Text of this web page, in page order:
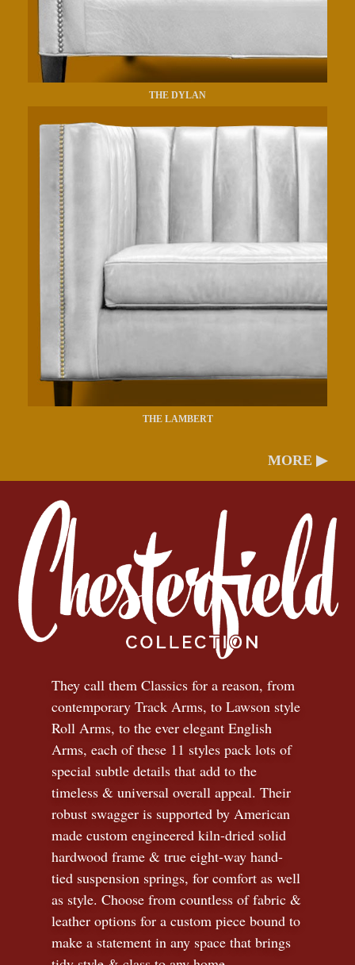
THE DYLAN
THE LAMBERT
MORE ▶
They call them Classics for a reason, from
contemporary Track Arms, to Lawson style
Roll Arms, to the ever elegant English
Arms, each of these 11 styles pack lots of
special subtle details that add to the
timeless & universal overall appeal. Their
robust swagger is supported by American
made custom engineered kiln-dried solid
hardwood frame & true eight-way hand-
tied suspension springs, for comfort as well
as style. Choose from countless of fabric &
leather options for a custom piece bound to
make a statement in any space that brings